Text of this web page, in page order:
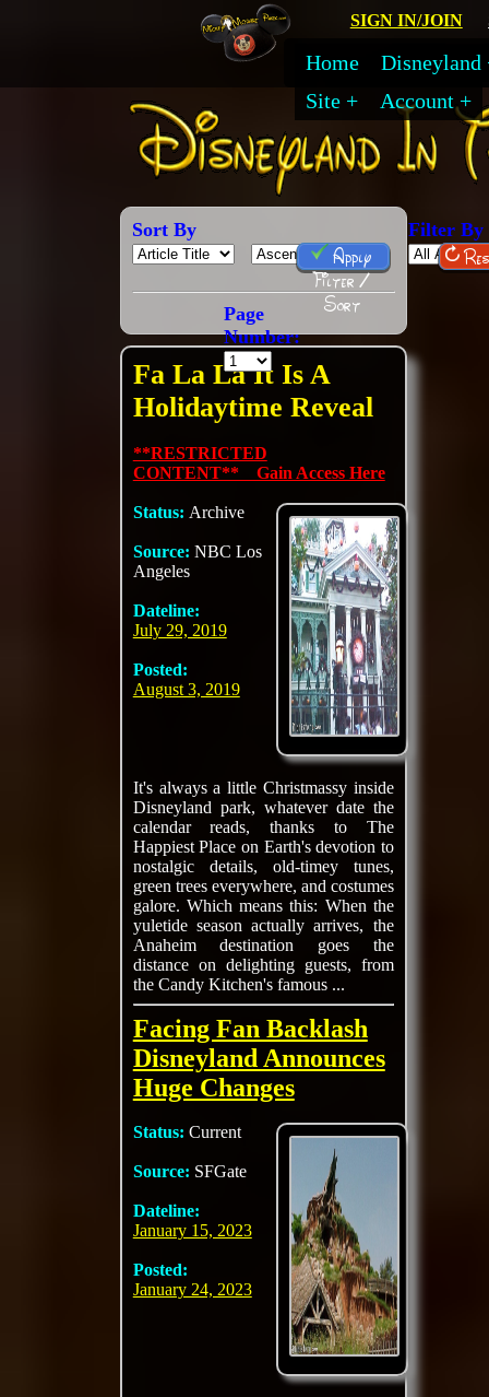
SIGN IN/JOIN
Home
Disneyland
Site
Account
Sort By Filter By
Apply
Filter /
Sort
Page
Number:
Fa La La It Is A
Holidaytime Reveal
**RESTRICTED
CONTENT** Gain Access Here
Status: Archive
Source: NBC Los
Angeles
Dateline:
July 29, 2019
Posted:
August 3, 2019
It's always a little Christmassy inside
Disneyland park, whatever date the
calendar reads, thanks to The
Happiest Place on Earth's devotion to
nostalgic details, old-timey tunes,
green trees everywhere, and costumes
galore. Which means this: When the
yuletide season actually arrives, the
Anaheim destination goes the
distance on delighting guests, from
the Candy Kitchen's famous ...
Facing Fan Backlash
Disneyland Announces
Huge Changes
Status: Current
Source: SFGate
Dateline:
January 15, 2023
Posted:
January 24, 2023